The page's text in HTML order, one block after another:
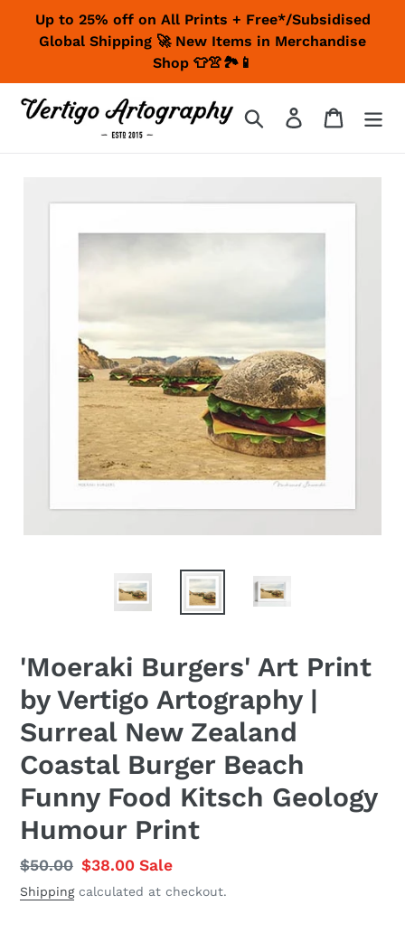
content
Up to 25% off on All Prints + Free*/Subsidised
Global Shipping 🚀 New Items in Merchandise
Shop 👕👚🏞📱
Search Log in Cart
'Moeraki Burgers' Art Print
by Vertigo Artography |
Surreal New Zealand
Coastal Burger Beach
Funny Food Kitsch Geology
Humour Print
Regular
price
$50.00 Sale
price
$38.00 Sale
Shippingcalculated at checkout.